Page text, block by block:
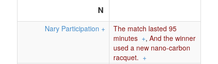
N
Nary Participation +
The match lasted 95
minutes +, And the winner
used a new nano-carbon
racquet. +